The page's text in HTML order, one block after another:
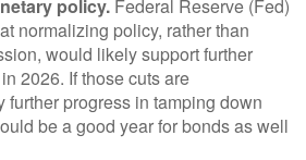
policy. Federal Reserve (Fed)
normalizing policy, rather than
would likely support further
2026. If those cuts are
further progress in tamping down
be a good year for bonds as well